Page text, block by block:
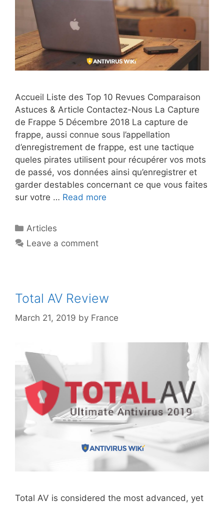
Accueil Liste des Top 10 Revues Comparaison
Astuces & Article Contactez-Nous La Capture
de Frappe 5 Décembre 2018 La capture de
frappe, aussi connue sous l’appellation
d’enregistrement de frappe, est une tactique
queles pirates utilisent pour récupérer vos mots
de passé, vos données ainsi qu’enregistrer et
garder destables concernant ce que vous faites
sur votre … Read more
Articles
Leave a comment
Total AV Review
March 21, 2019 by France
Total AV is considered the most advanced, yet